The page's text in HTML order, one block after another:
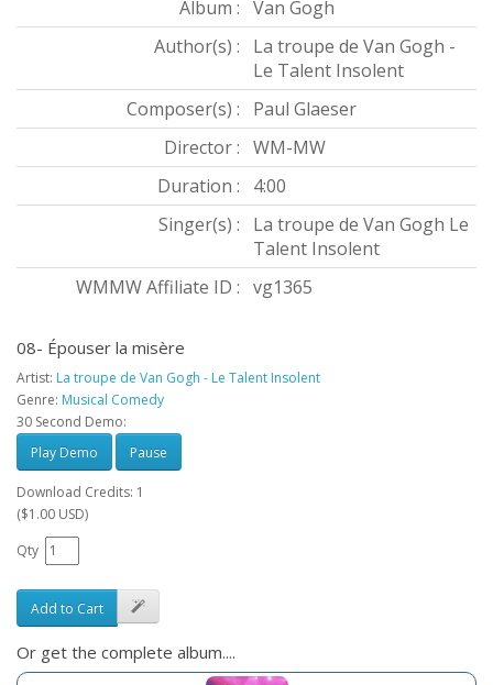
Album : Van Gogh
Author(s) :
La troupe de Van Gogh -
Le Talent Insolent
Composer(s) :
Paul Glaeser
Director : WM-MW
Duration :
4:00
Singer(s) :
La troupe de Van Gogh Le
Talent Insolent
WMMW Affiliate ID : vg1365
08- Épouser la misère
Artist: La troupe de Van Gogh - Le Talent Insolent
Genre: Musical Comedy
30 Second Demo:
Play Demo
Pause
Download Credits: 1
($1.00 USD)
Qty
Add to Cart
Or get the complete album....